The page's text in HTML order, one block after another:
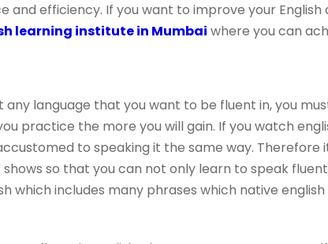
and efficiency. If you want to improve your
learning institute in Mumbai where you can
any language that you want to be fluent in, you
practice the more you will gain. If you watch
to speaking it the same way. Therefore
so that you can not only learn to speak
which includes many phrases which native